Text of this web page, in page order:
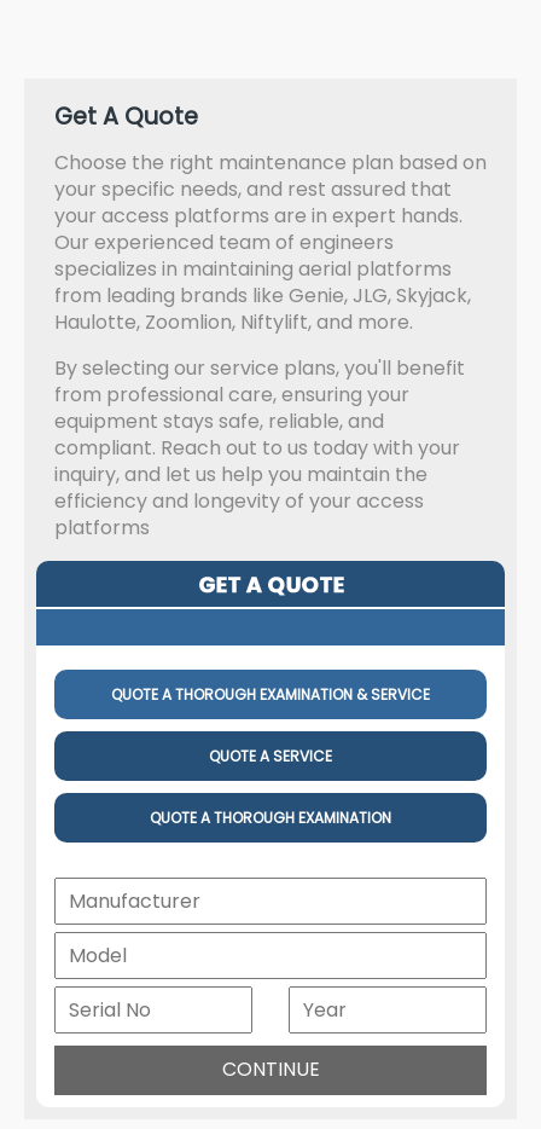
Get A Quote
Choose the right maintenance plan based on
your specific needs, and rest assured that
your access platforms are in expert hands.
Our experienced team of engineers
specializes in maintaining aerial platforms
from leading brands like Genie, JLG, Skyjack,
Haulotte, Zoomlion, Niftylift, and more.
By selecting our service plans, you'll benefit
from professional care, ensuring your
equipment stays safe, reliable, and
compliant. Reach out to us today with your
inquiry, and let us help you maintain the
efficiency and longevity of your access
platforms
QUOTE A THOROUGH EXAMINATION & SERVICE
QUOTE A SERVICE
QUOTE A THOROUGH EXAMINATION